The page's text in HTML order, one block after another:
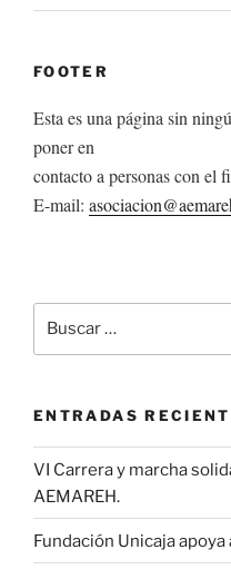
FOOTER
Esta es una página sin
poner en
contacto a personas con el
E-mail:
por:
ENTRADAS
VI Carrera y marcha
AEMAREH.
Fundación Unicaja